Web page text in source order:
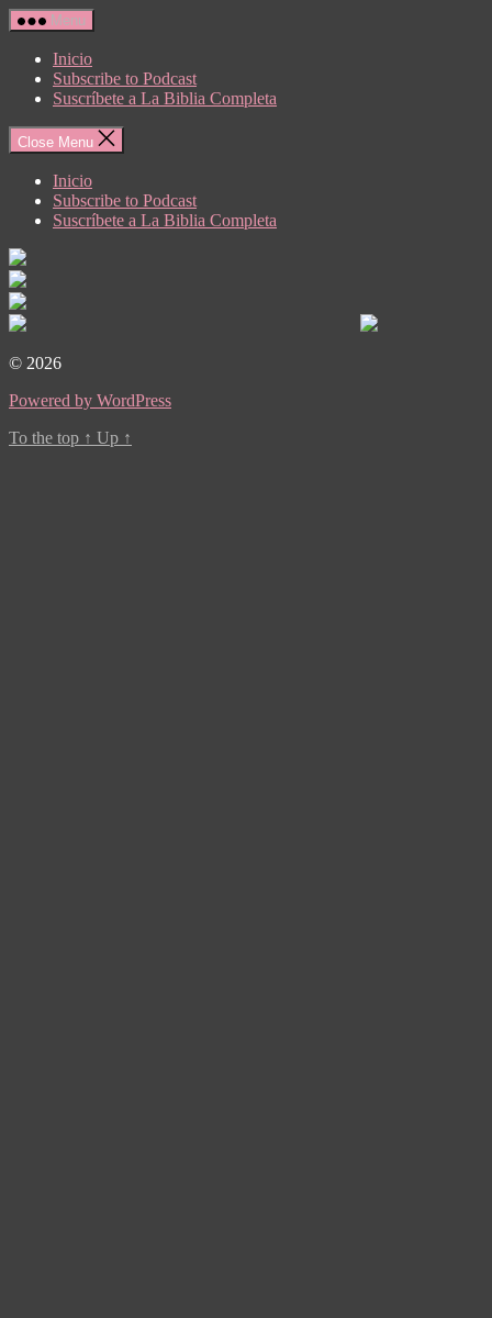
Skip
to
content
Menu
Inicio
Subscribe to Podcast
Suscríbete a La Biblia Completa
Close Menu
Inicio
Subscribe to Podcast
Suscríbete a La Biblia Completa
© 2026
Powered by WordPress
To the top ↑ Up ↑